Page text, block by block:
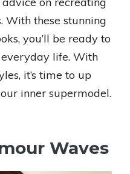
With these stunning
you’ll be ready to
life. With
it’s time to up
inner supermodel.
Waves